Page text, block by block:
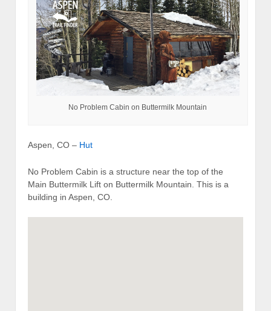
No Problem Cabin on Buttermilk Mountain
Aspen, CO – Hut
No Problem Cabin is a structure near the top of the
Main Buttermilk Lift on Buttermilk Mountain. This is a
building in Aspen, CO.